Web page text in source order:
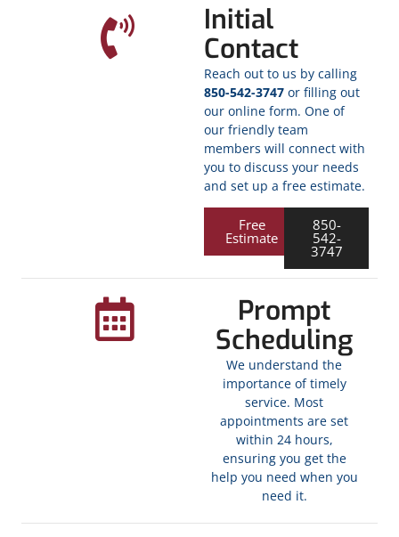
Initial
Contact
Reach out to us by calling
850-542-3747 or filling out
our online form. One of
our friendly team
members will connect with
you to discuss your needs
and set up a free estimate.
Free
Estimate
850-
542-
3747
Prompt
Scheduling
We understand the
importance of timely
service. Most
appointments are set
within 24 hours,
ensuring you get the
help you need when you
need it.